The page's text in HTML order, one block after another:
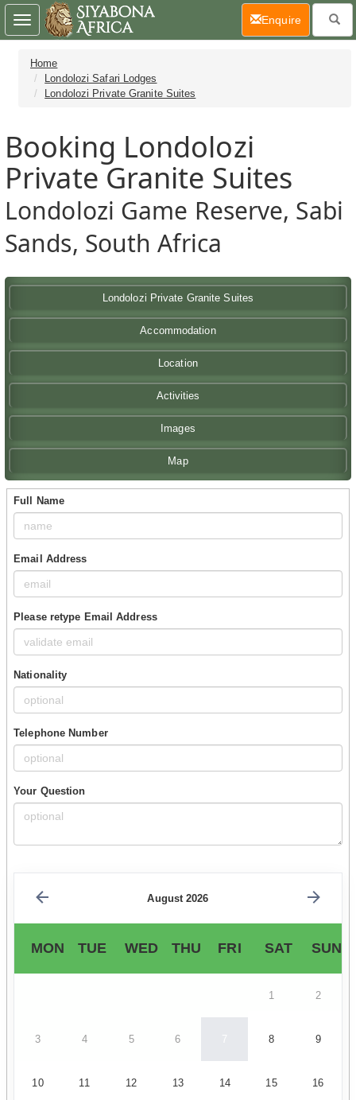
Home
Londolozi Safari Lodges
Londolozi Private Granite Suites
Booking Londolozi
Private Granite Suites
Londolozi Game Reserve, Sabi
Sands, South Africa
Londolozi Private Granite Suites
Accommodation
Location
Activities
Images
Map
Full Name
Email Address
Please retype Email Address
Nationality
Telephone Number
Your Question
August 2026
MON TUE WED THU FRI SAT SUN
1 2
3 4 5 6 7 8 9
10 11 12 13 14 15 16
Toggle
navigation
Enquire(current)